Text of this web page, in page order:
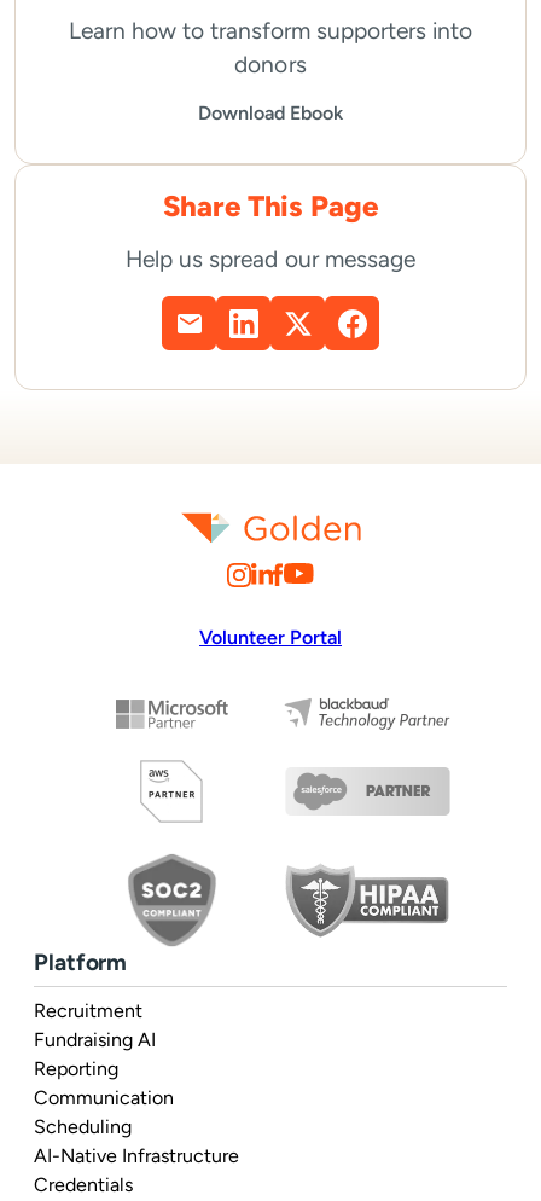
Learn how to transform supporters into
donors
Download Ebook
Share This Page
Help us spread our message
Volunteer Portal
Platform
Recruitment
Fundraising AI
Reporting
Communication
Scheduling
AI-Native Infrastructure
Credentials